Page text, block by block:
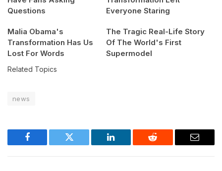
Questions
Everyone Staring
Malia Obama's
Transformation Has Us
Lost For Words
The Tragic Real-Life Story
Of The World's First
Supermodel
Related Topics
news
Facebook Twitter LinkedIn Reddit Email